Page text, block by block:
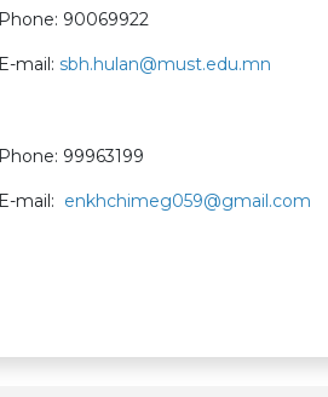
Phone: 90069922
E-mail: sbh.hulan@must.edu.mn
Phone: 99963199
E-mail: enkhchimeg059@gmail.com